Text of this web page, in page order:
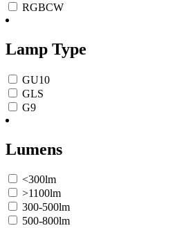
RGBCW
Lamp Type
GU10
GLS
G9
Lumens
<300lm
>1100lm
300-500lm
500-800lm